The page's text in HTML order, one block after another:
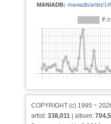
MANIADB: maniadb/artist/
COPYRIGHT (c) 1995 ~
artist: 338,011 | album: